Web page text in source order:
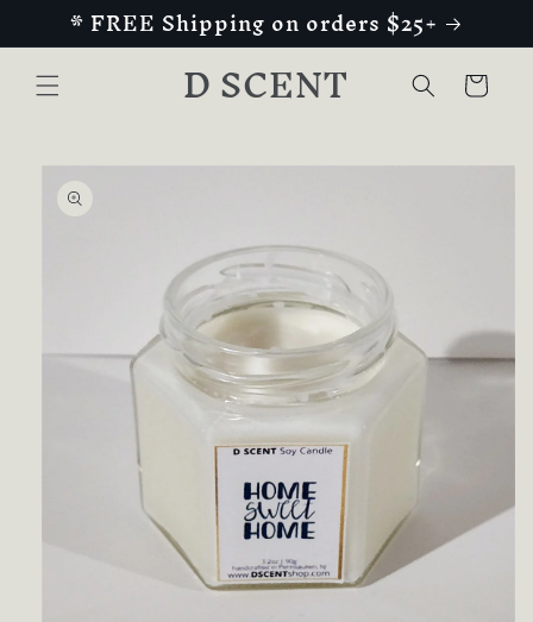
Skip to
content
* FREE Shipping on orders $25+
D SCENT Cart
Skip to
information